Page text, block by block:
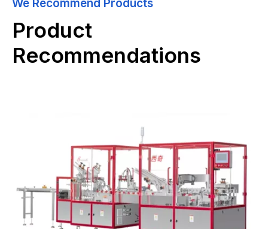
We Recommend Products
Product
Recommendations